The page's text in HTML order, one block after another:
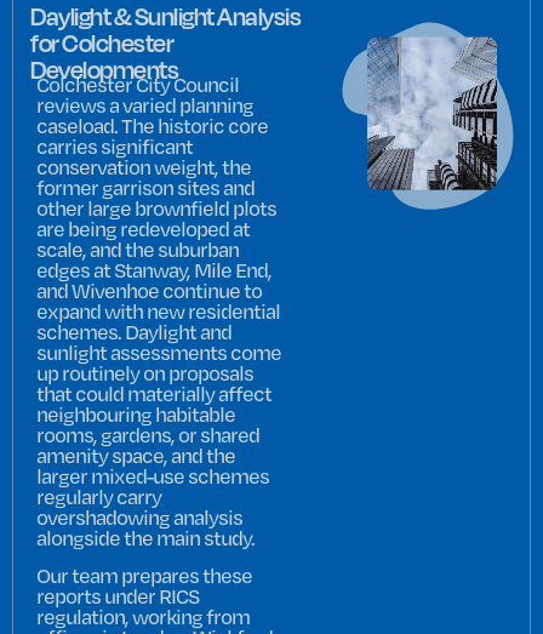
Daylight & Sunlight Analysis
for Colchester
Developments
Colchester City Council
reviews a varied planning
caseload. The historic core
carries significant
conservation weight, the
former garrison sites and
other large brownfield plots
are being redeveloped at
scale, and the suburban
edges at Stanway, Mile End,
and Wivenhoe continue to
expand with new residential
schemes. Daylight and
sunlight assessments come
up routinely on proposals
that could materially affect
neighbouring habitable
rooms, gardens, or shared
amenity space, and the
larger mixed-use schemes
regularly carry
overshadowing analysis
alongside the main study.
Our team prepares these
reports under RICS
regulation, working from